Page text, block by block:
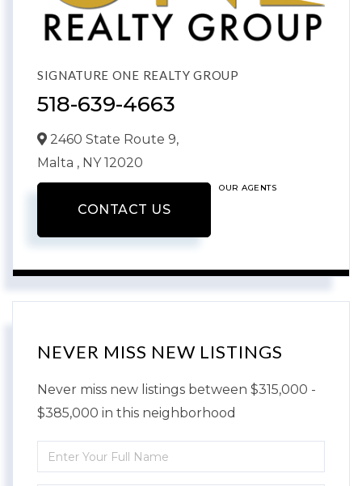
SIGNATURE ONE REALTY GROUP
518-639-4663
2460 State Route 9,
Malta , NY12020
CONTACT US
OUR AGENTS
NEVER MISS NEW LISTINGS
Never miss new listings between $315,000 -
$385,000 in this neighborhood
Enter
Full